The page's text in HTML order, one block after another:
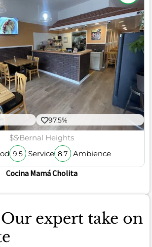
97.5%
$$Bernal Heights
9.5 Service 8.7 Ambience
Cocina Mamá Cholita
expert take on